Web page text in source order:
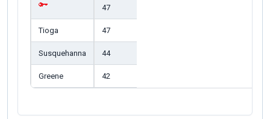
47
Tioga 47
Susquehanna 44
Greene 42